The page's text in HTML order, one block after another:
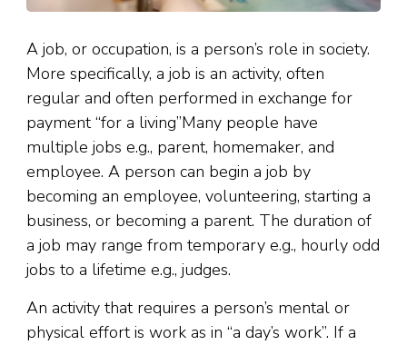
A job, or occupation, is a person’s role in society.
More specifically, a job is an activity, often
regular and often performed in exchange for
payment “for a living”Many people have
multiple jobs e.g., parent, homemaker, and
employee. A person can begin a job by
becoming an employee, volunteering, starting a
business, or becoming a parent. The duration of
a job may range from temporary e.g., hourly odd
jobs to a lifetime e.g., judges.
An activity that requires a person’s mental or
physical effort is work as in “a day’s work”. If a